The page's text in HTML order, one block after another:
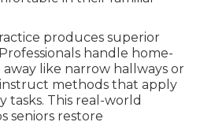
produces superior
handle home-
away like narrow hallways or
methods that apply
tasks. This real-world
seniors restore